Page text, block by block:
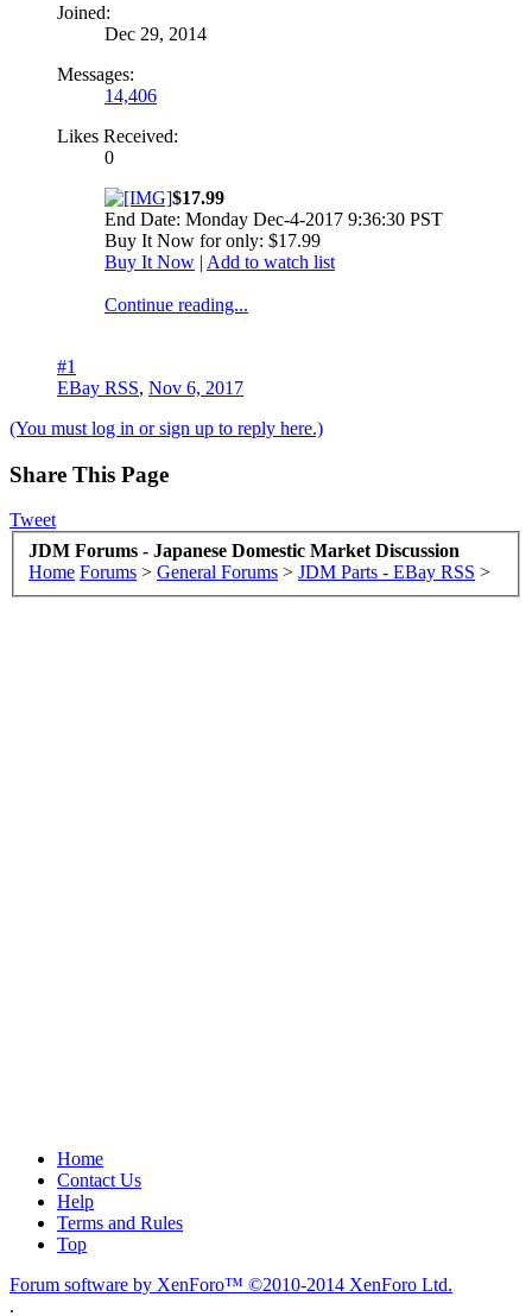
Joined:
Dec 29, 2014
Messages:
14,406
Likes Received:
0
$17.99
End Date: Monday Dec-4-2017 9:36:30 PST
Buy It Now for only: $17.99
Buy It Now | Add to watch list
Continue reading...
#1
EBay RSS, Nov 6, 2017
(You must log in or sign up to reply here.)
Share This Page
Tweet
JDM Forums - Japanese Domestic Market Discussion
Home Forums > General Forums > JDM Parts - EBay RSS >
Home
Contact Us
Help
Terms and Rules
Top
Forum software by XenForo™ ©2010-2014 XenForo Ltd.
.